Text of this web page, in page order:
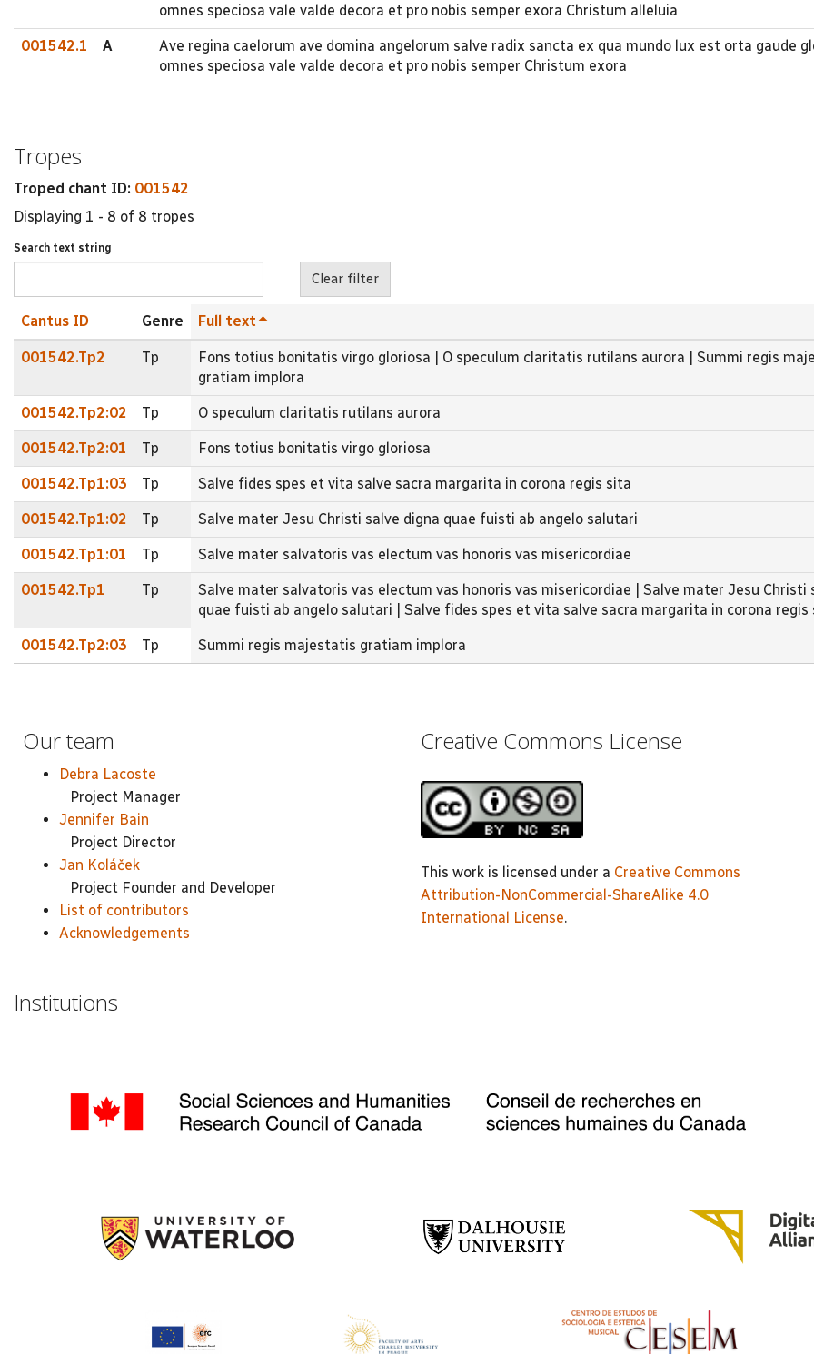
omnes speciosa vale valde decora et pro nobis semper exora Christum alleluia
001542.1 A
Ave regina caelorum ave domina angelorum salve radix sancta ex qua mundo lux est orta gaude
omnes speciosa vale valde decora et pro nobis semper Christum exora
Tropes
Troped chant ID: 001542
Displaying 1 - 8 of 8 tropes
Search text string
Cantus ID Genre Full text
001542.Tp2 Tp
Fons totius bonitatis virgo gloriosa | O speculum claritatis rutilans aurora | Summi regis
gratiam implora
001542.Tp2:02 Tp O speculum claritatis rutilans aurora
001542.Tp2:01 Tp Fons totius bonitatis virgo gloriosa
001542.Tp1:03 Tp Salve fides spes et vita salve sacra margarita in corona regis sita
001542.Tp1:02 Tp Salve mater Jesu Christi salve digna quae fuisti ab angelo salutari
001542.Tp1:01 Tp Salve mater salvatoris vas electum vas honoris vas misericordiae
001542.Tp1 Tp
Salve mater salvatoris vas electum vas honoris vas misericordiae | Salve mater Jesu Christi
quae fuisti ab angelo salutari | Salve fides spes et vita salve sacra margarita in corona regis
001542.Tp2:03 Tp Summi regis majestatis gratiam implora
Our team
Debra Lacoste
Project Manager
Jennifer Bain
Project Director
Jan Koláček
Project Founder and Developer
List of contributors
Acknowledgements
Creative Commons License
This work is licensed under a Creative Commons
Attribution-NonCommercial-ShareAlike 4.0
International License.
Institutions